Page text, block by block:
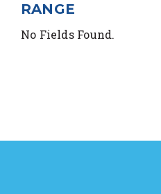
RANGE
No Fields Found.